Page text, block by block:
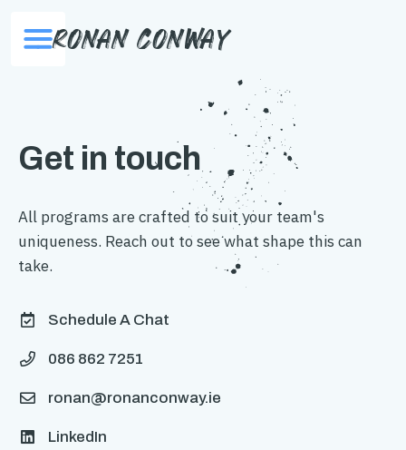
Ronan Conway
Get in touch
All programs are crafted to suit your team's
uniqueness. Reach out to see what shape this can
take.
 Schedule A Chat
 086 862 7251
 ronan@ronanconway.ie
 LinkedIn